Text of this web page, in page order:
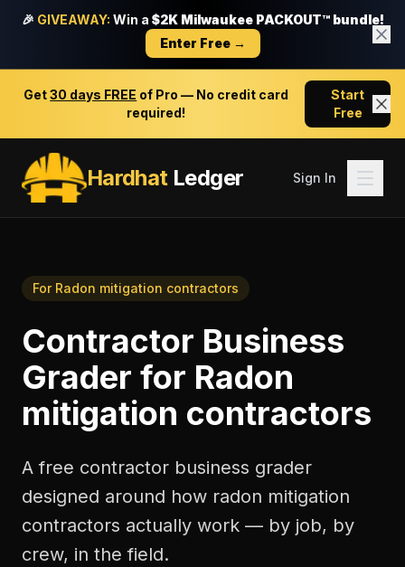
🎉 GIVEAWAY: Win a $2K Milwaukee PACKOUT™ bundle!
Enter Free →
Get30 days FREE of Pro — No credit card
required!
Start
Free
HardhatLedger Sign In
For Radon mitigation contractors
Contractor Business
Grader for Radon
mitigation contractors
A free contractor business grader
designed around how radon mitigation
contractors actually work — by job, by
crew, in the field.